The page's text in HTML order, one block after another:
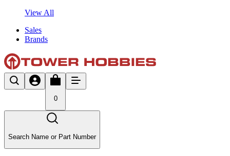
View All
Sales
Brands
0
Search Name or Part Number